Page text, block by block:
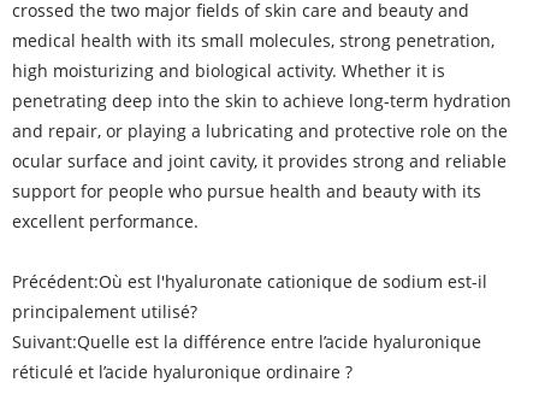
crossed the two major fields of skin care and beauty and
medical health with its small molecules, strong penetration,
high moisturizing and biological activity. Whether it is
penetrating deep into the skin to achieve long-term hydration
and repair, or playing a lubricating and protective role on the
ocular surface and joint cavity, it provides strong and reliable
support for people who pursue health and beauty with its
excellent performance.
Précédent:Où est l'hyaluronate cationique de sodium est-il
principalement utilisé?
Suivant:Quelle est la différence entre l’acide hyaluronique
réticulé et l’acide hyaluronique ordinaire ?